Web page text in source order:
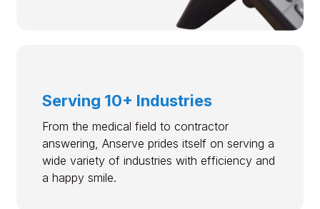
Serving 10+ Industries
From the medical field to contractor
answering, Anserve prides itself on serving a
wide variety of industries with efficiency and
a happy smile.